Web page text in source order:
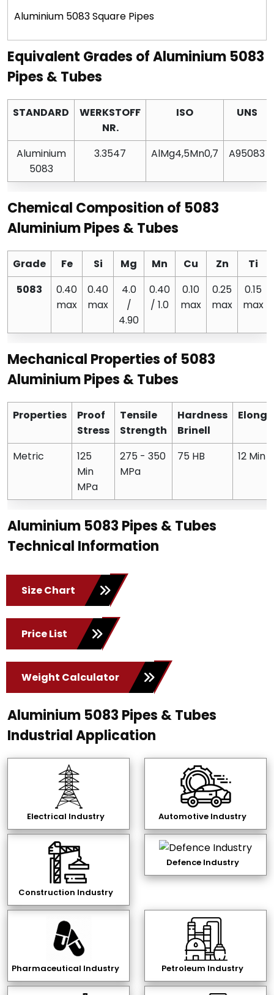
Aluminium 5083 Square Pipes
Equivalent Grades of Aluminium 5083
Pipes & Tubes
STANDARD
WERKSTOFF
NR.
ISO UNS
Aluminium
5083
3.3547 AlMg4,5Mn0,7 A95083
Chemical Composition of 5083
Aluminium Pipes & Tubes
Grade Fe Si Mg Mn Cu Zn
Ti
5083
0.40
max
0.40
max
4.0
/
4.90
0.40
/ 1.0
0.10
max
0.25
max
0.15
max
Mechanical Properties of 5083
Aluminium Pipes & Tubes
Properties
Proof
Stress
Tensile
Strength
Hardness
Brinell
Metric
125
Min
MPa
275 - 350
MPa
75 HB 12 Min
Aluminium 5083 Pipes & Tubes
Technical Information
Size Chart
Price List
Weight Calculator
Aluminium 5083 Pipes & Tubes
Industrial Application
Electrical Industry Automotive Industry
Construction Industry
Defence Industry
Pharmaceutical Industry Petroleum Industry